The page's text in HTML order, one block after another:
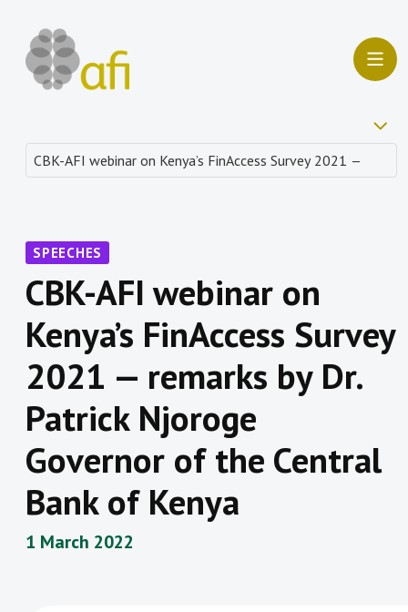
SPEECHES
CBK-AFI webinar on
Kenya’s FinAccess Survey
2021 — remarks by Dr.
Patrick Njoroge
Governor of the Central
Bank of Kenya
1 March 2022